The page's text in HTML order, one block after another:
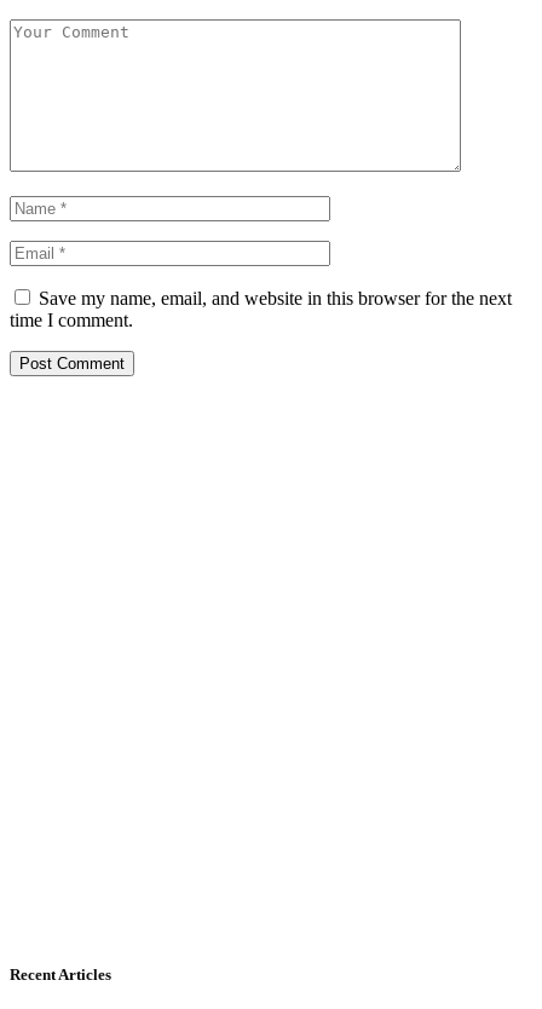
Save my name, email, and website in this browser for the next
time I comment.
Recent Articles